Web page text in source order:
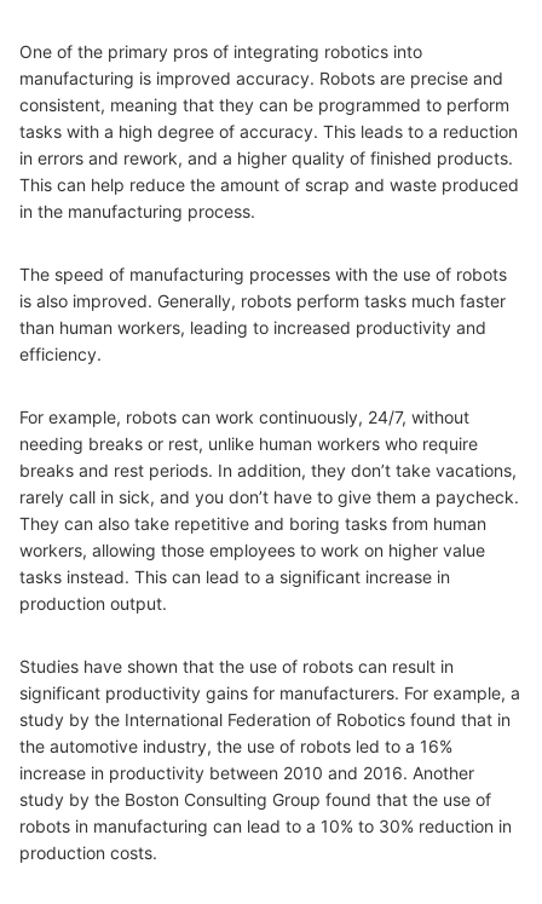
One of the primary pros of integrating robotics into
manufacturing is improved accuracy. Robots are precise and
consistent, meaning that they can be programmed to perform
tasks with a high degree of accuracy. This leads to a reduction
in errors and rework, and a higher quality of finished products.
This can help reduce the amount of scrap and waste produced
in the manufacturing process.
The speed of manufacturing processes with the use of robots
is also improved. Generally, robots perform tasks much faster
than human workers, leading to increased productivity and
efficiency.
For example, robots can work continuously, 24/7, without
needing breaks or rest, unlike human workers who require
breaks and rest periods. In addition, they don’t take vacations,
rarely call in sick, and you don’t have to give them a paycheck.
They can also take repetitive and boring tasks from human
workers, allowing those employees to work on higher value
tasks instead. This can lead to a significant increase in
production output.
Studies have shown that the use of robots can result in
significant productivity gains for manufacturers. For example, a
study by the International Federation of Robotics found that in
the automotive industry, the use of robots led to a 16%
increase in productivity between 2010 and 2016. Another
study by the Boston Consulting Group found that the use of
robots in manufacturing can lead to a 10% to 30% reduction in
production costs.